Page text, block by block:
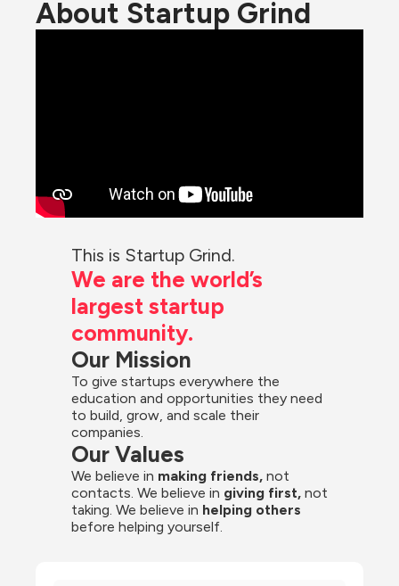
About Startup Grind
This is Startup Grind.
We are the world’s
largest startup
community.
Our Mission
To give startups everywhere the
education and opportunities they need
to build, grow, and scale their
companies.
Our Values
We believe in making friends, not
contacts. We believe in giving first, not
taking. We believe in helping others
before helping yourself.